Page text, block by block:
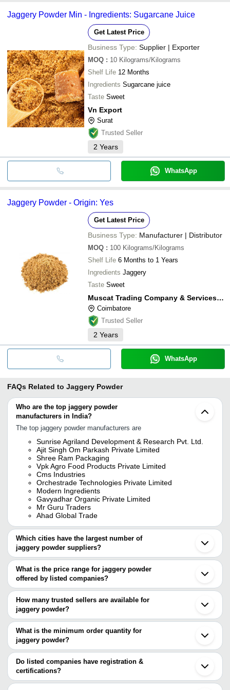
Jaggery Powder Min - Ingredients: Sugarcane Juice
Get Latest Price
Business Type: Supplier | Exporter
MOQ : 10 Kilograms/Kilograms
Shelf Life 12 Months
Ingredients Sugarcane juice
Taste Sweet
Vn Export
Surat
Trusted Seller
2 Years
WhatsApp
Jaggery Powder - Origin: Yes
Get Latest Price
Business Type: Manufacturer | Distributor
MOQ : 100 Kilograms/Kilograms
Shelf Life 6 Months to 1 Years
Ingredients Jaggery
Taste Sweet
Muscat Trading Company & Services (mtco)
Coimbatore
Trusted Seller
2 Years
WhatsApp
FAQs Related to Jaggery Powder
Who are the top jaggery powder
manufacturers in India?
The top jaggery powder manufacturers are
Sunrise Agriland Development & Research Pvt. Ltd.
Ajit Singh Om Parkash Private Limited
Shree Ram Packaging
Vpk Agro Food Products Private Limited
Cms Industries
Orchestrade Technologies Private Limited
Modern Ingredients
Gavyadhar Organic Private Limited
Mr Guru Traders
Ahad Global Trade
Which cities have the largest number of
jaggery powder suppliers?
The Cities are
Pune
Chennai
Bengaluru
Delhi
Jaipur
Kolkata
Erode
Kolhapur
Bellary
Coimbatore
Tirupur
Ahmedabad
Thane
What is the price range for jaggery powder
offered by listed companies?
The price range of jaggery powder are
Company Name Currency
Green Signature Organics
INR
Sachin Traders
GOVINDPARVA AGRO PRODUCTS
AG STEEL AND FOOD VENTURES
INR
How many trusted sellers are available for
jaggery powder?
There are twenty four trusted sellers of jaggery powder, and their
names are
CMS INDUSTRIES
Modern Ingredients
SHREE RAM PACKAGING
ARYADHENU NATURAL DIET PRIVATE LIMITED
ORCHESTRADE TECHNOLOGIES PRIVATE LIMITED
VPK AGRO FOOD PRODUCTS PRIVATE LIMITED
What is the minimum order quantity for
jaggery powder?
The minimum order quantity is mentioned with the product and
varies from company to company.
Do listed companies have registration &
certifications?
Most of the companies have registration, and the companies that